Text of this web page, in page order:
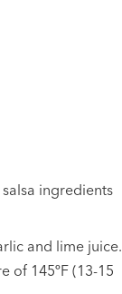
ingredients
and lime juice.
of 145ºF (13-15